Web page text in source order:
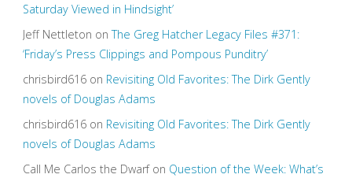
Saturday Viewed in Hindsight’
Jeff Nettleton onThe Greg Hatcher Legacy Files #371:
‘Friday’s Press Clippings and Pompous Punditry’
chrisbird616on Revisiting Old Favorites: The Dirk Gently
novels of Douglas Adams
chrisbird616on Revisiting Old Favorites: The Dirk Gently
novels of Douglas Adams
Call Me Carlos the Dwarfon Question of the Week: What’s